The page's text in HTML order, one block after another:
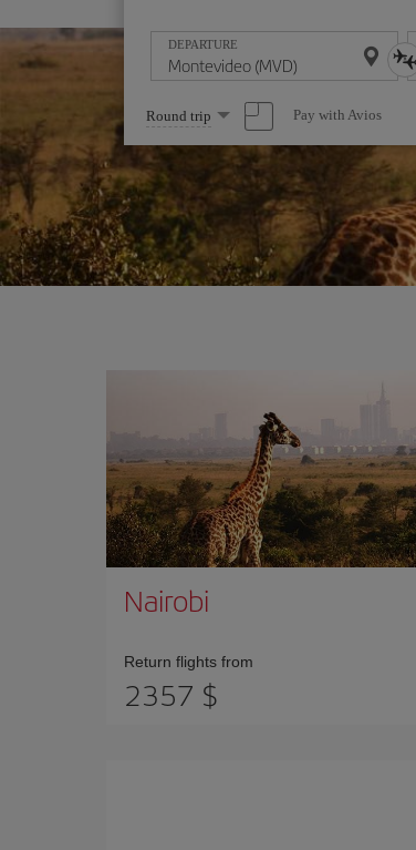
DEPARTURE
Select
one
option
Round trip Pay with Avios
Nairobi
Return flights from
2357 $